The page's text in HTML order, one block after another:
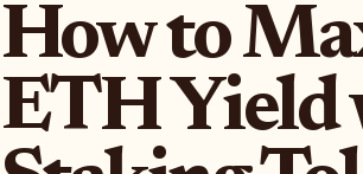
How to
ETH